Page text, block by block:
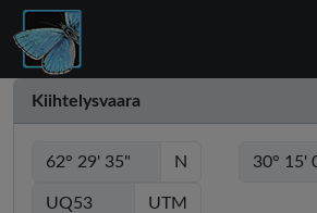
Kiihtelysvaara
N
UTM